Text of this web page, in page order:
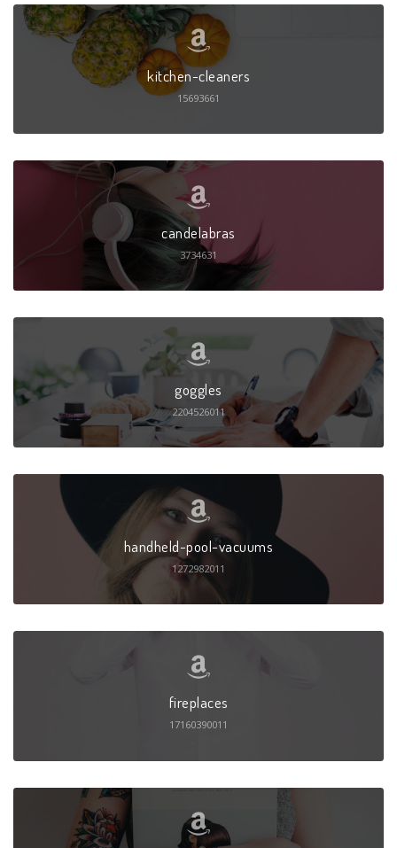
kitchen-cleaners
15693661
candelabras
3734631
goggles
2204526011
handheld-pool-vacuums
1272982011
fireplaces
17160390011